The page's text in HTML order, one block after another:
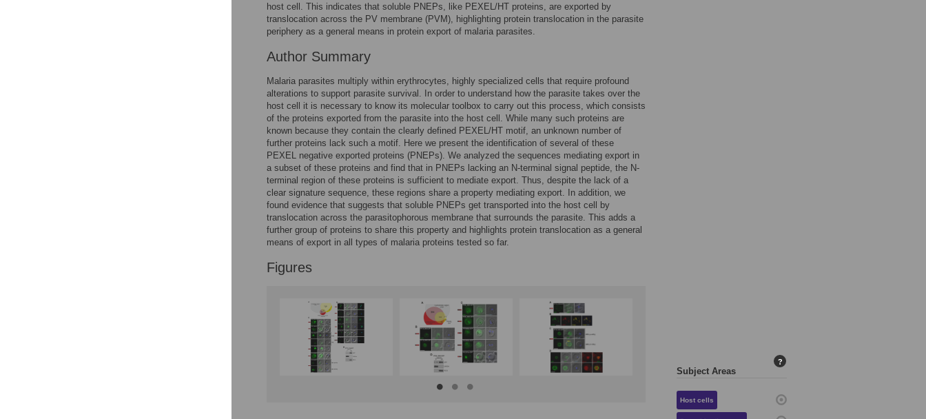
host cell. This indicates that soluble PNEPs, like PEXEL/HT proteins, are exported by
translocation across the PV membrane (PVM), highlighting protein translocation in the parasite
periphery as a general means in protein export of malaria parasites.
Author Summary
Malaria parasites multiply within erythrocytes, highly specialized cells that require profound
alterations to support parasite survival. In order to understand how the parasite takes over the
host cell it is necessary to know its molecular toolbox to carry out this process, which consists
of the proteins exported from the parasite into the host cell. While many such proteins are
known because they contain the clearly defined PEXEL/HT motif, an unknown number of
further proteins lack such a motif. Here we present the identification of several of these
PEXEL negative exported proteins (PNEPs). We analyzed the sequences mediating export in
a subset of these proteins and find that in PNEPs lacking an N-terminal signal peptide, the N-
terminal region of these proteins is sufficient to mediate export. Thus, despite the lack of a
clear signature sequence, these regions share a property mediating export. In addition, we
found evidence that suggests that soluble PNEPs get transported into the host cell by
translocation across the parasitophorous membrane that surrounds the parasite. This adds a
further group of proteins to share this property and highlights protein translocation as a general
means of export in all types of malaria proteins tested so far.
Figures
Subject Areas
?
Host cells